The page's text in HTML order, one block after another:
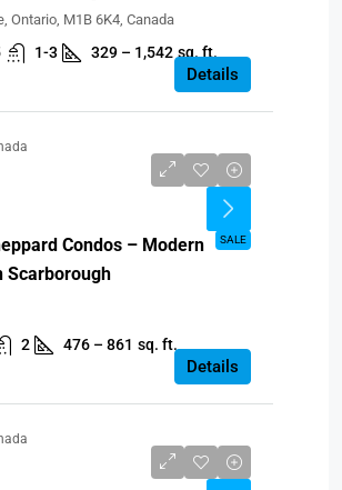
Ontario, M1B 6K4, Canada
1-3 329 – 1,542 sq. ft.
Details
SALE
Condos – Modern
Scarborough
2 476 – 861 sq. ft.
Details